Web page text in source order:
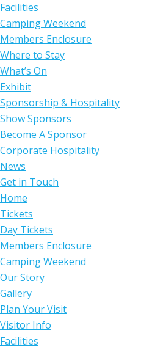
Facilities
Camping Weekend
Members Enclosure
Where to Stay
What’s On
Exhibit
Sponsorship & Hospitality
Show Sponsors
Become A Sponsor
Corporate Hospitality
News
Get in Touch
Home
Tickets
Day Tickets
Members Enclosure
Camping Weekend
Our Story
Gallery
Plan Your Visit
Visitor Info
Facilities